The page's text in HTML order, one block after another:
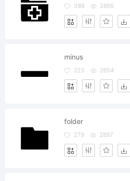
388 2866
minus
223 2654
folder
279 2887